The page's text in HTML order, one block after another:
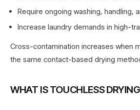
Require ongoing washing, handling,
Increase laundry demands in high-
Cross-contamination increases when
the same contact-based drying
WHAT IS TOUCHLESS